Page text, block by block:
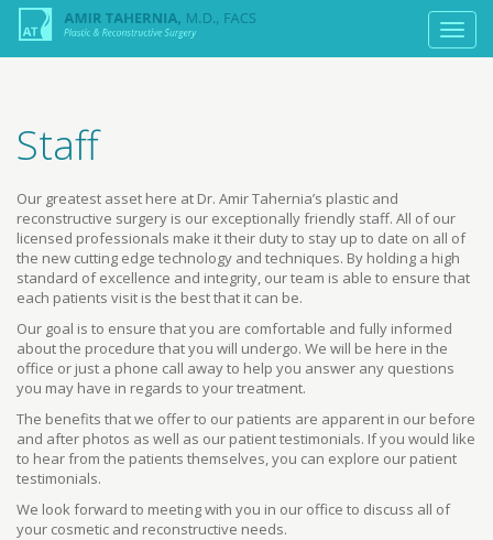
Staff
Our greatest asset here at Dr. Amir Tahernia’s plastic and
reconstructive surgery is our exceptionally friendly staff. All of our
licensed professionals make it their duty to stay up to date on all of
the new cutting edge technology and techniques. By holding a high
standard of excellence and integrity, our team is able to ensure that
each patients visit is the best that it can be.
Our goal is to ensure that you are comfortable and fully informed
about the procedure that you will undergo. We will be here in the
office or just a phone call away to help you answer any questions
you may have in regards to your treatment.
The benefits that we offer to our patients are apparent in our before
and after photos as well as our patient testimonials. If you would like
to hear from the patients themselves, you can explore our patient
testimonials.
We look forward to meeting with you in our office to discuss all of
your cosmetic and reconstructive needs.